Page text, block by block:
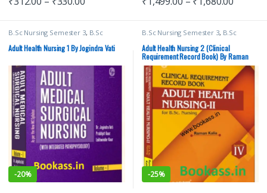
B.Sc Nursing Semester 3, B.Sc
Nursing Semester 4
Lotus Publishers,Medical Books
Adult Health Nursing 1 By Jogindra Vati
-20%
B.Sc Nursing Semester 3, B.Sc
Nursing Semester 4
Lotus Publishers,Medical Books
Adult Health Nursing 2 (Clinical
Requirement Record Book) By Raman
Kalia | Lotus Publishers | B.Sc. Nursing
-25%